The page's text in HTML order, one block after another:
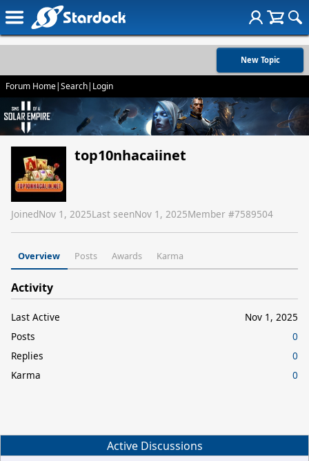
New Topic
Forum Home|Search| Login
top10nhacaiinet
JoinedNov 1, 2025Last seenNov 1, 2025Member #7589504
Overview Posts Awards Karma
Activity
Last Active
Nov 1, 2025
Posts
0
Replies
0
Karma
0
Active Discussions